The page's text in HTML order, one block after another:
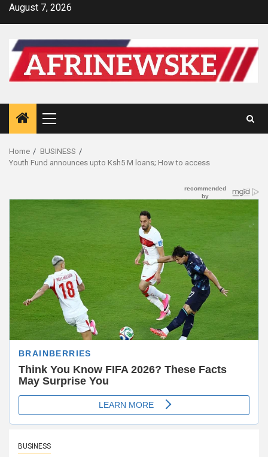
SkipAugust 7, 2026
Primary
Menu
Home
BUSINESS
Youth Fund announces upto Ksh5 M loans; How to access
BUSINESS